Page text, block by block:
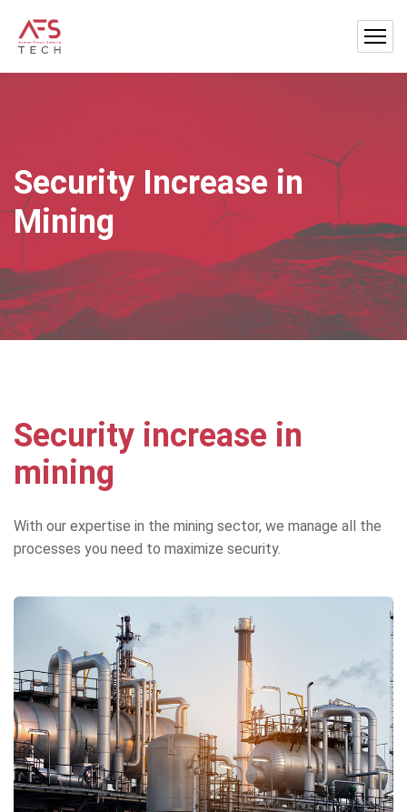
Security Increase in
Mining
Security increase in
mining
With our expertise in the mining sector, we manage all the
processes you need to maximize security.